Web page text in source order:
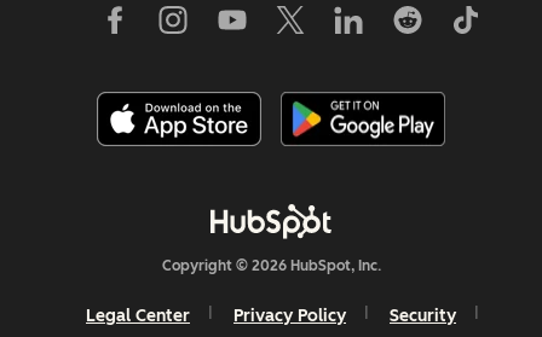
Copyright © 2026 HubSpot, Inc.
Legal Center Privacy Policy Security